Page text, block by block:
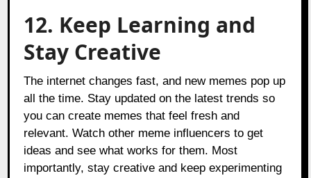
12. Keep Learning and
Stay Creative
The internet changes fast, and new memes pop up
all the time. Stay updated on the latest trends so
you can create memes that feel fresh and
relevant. Watch other meme influencers to get
ideas and see what works for them. Most
importantly, stay creative and keep experimenting